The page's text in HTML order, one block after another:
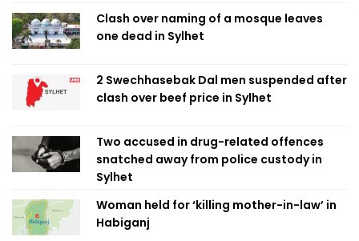
Clash over naming of a mosque leaves
one dead in Sylhet
2 Swechhasebak Dal men suspended after
clash over beef price in Sylhet
Two accused in drug-related offences
snatched away from police custody in
Sylhet
Woman held for ‘killing mother-in-law’ in
Habiganj